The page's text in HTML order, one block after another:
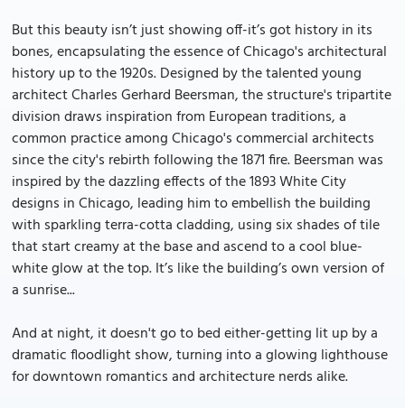
But this beauty isn’t just showing off-it’s got history in its
bones, encapsulating the essence of Chicago's architectural
history up to the 1920s. Designed by the talented young
architect Charles Gerhard Beersman, the structure's tripartite
division draws inspiration from European traditions, a
common practice among Chicago's commercial architects
since the city's rebirth following the 1871 fire. Beersman was
inspired by the dazzling effects of the 1893 White City
designs in Chicago, leading him to embellish the building
with sparkling terra-cotta cladding, using six shades of tile
that start creamy at the base and ascend to a cool blue-
white glow at the top. It’s like the building’s own version of
a sunrise...
And at night, it doesn't go to bed either-getting lit up by a
dramatic floodlight show, turning into a glowing lighthouse
for downtown romantics and architecture nerds alike.